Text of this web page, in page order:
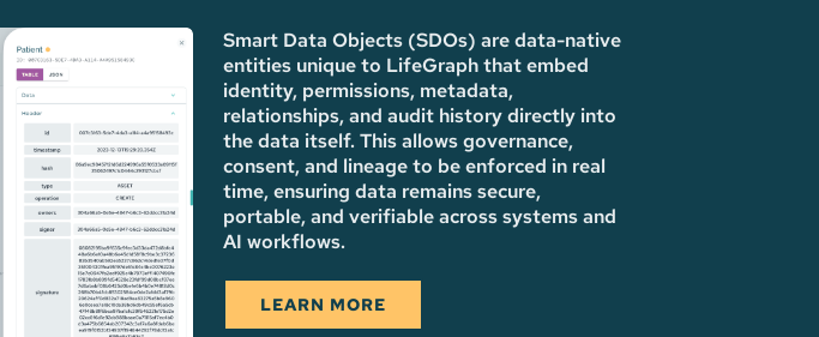
Smart Data Objects (SDOs) are data-native
entities unique to LifeGraph that embed
identity, permissions, metadata,
relationships, and audit history directly into
the data itself. This allows governance,
consent, and lineage to be enforced in real
time, ensuring data remains secure,
portable, and verifiable across systems and
AI workflows.
LEARN MORE